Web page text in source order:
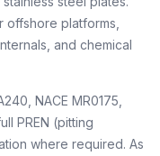
platforms,
and chemical
NACE MR0175,
PREN (pitting
where required. As